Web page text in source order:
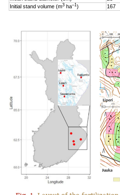
Initial stand volume (m3 ha–1) 167